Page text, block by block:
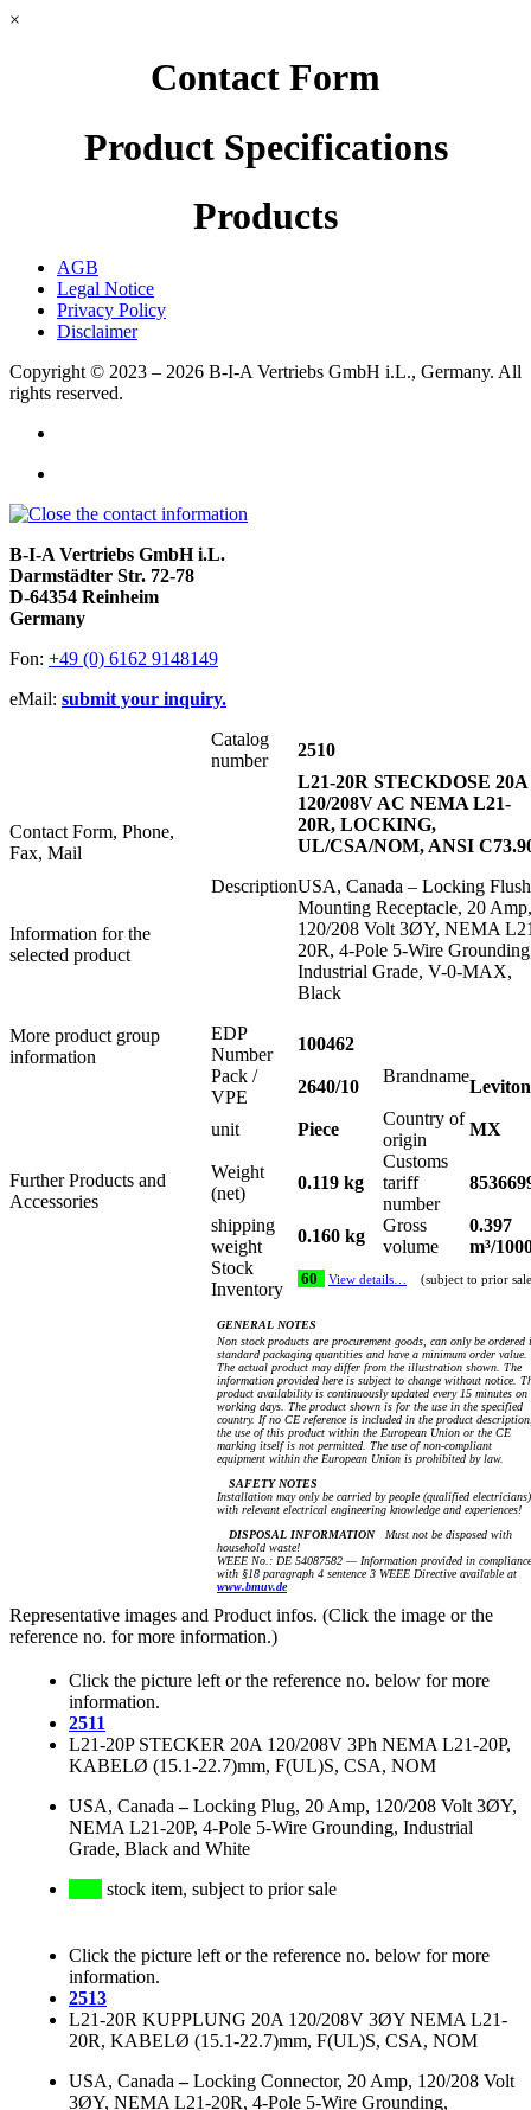
×
Contact Form
Product Specifications
Products
AGB
Legal Notice
Privacy Policy
Disclaimer
Copyright © 2023 – 2026 B-I-A Vertriebs GmbH i.L., Germany. All
rights reserved.
B-I-A Vertriebs GmbH i.L.
Darmstädter Str. 72-78
D-64354 Reinheim
Germany
Fon: +49 (0) 6162 9148149
eMail: submit your inquiry.
Contact Form, Phone,
Fax, Mail
Information for the
selected product
More product group
information
Further Products and
Accessories
Catalog
number
2510
Description
L21-20R STECKDOSE 20A
120/208V AC NEMA L21-
20R, LOCKING,
UL/CSA/NOM, ANSI
USA, Canada – Locking Flush
Mounting Receptacle, 20 Amp,
120/208 Volt 3ØY, NEMA
20R, 4-Pole 5-Wire
Industrial Grade, V-0-MAX,
Black
EDP
Number
100462
Pack /
VPE
2640/10
Brandname
Leviton
unit Piece
Country of
origin
MX
Weight
(net)
0.119 kg
Customs
tariff
number
shipping
weight
0.160 kg
Gross
volume
0.397
m³/
Stock
Inventory
60 View details… (subject to prior
GENERAL NOTES
Non stock products are procurement goods, can only be ordered
standard packaging quantities and have a minimum order value.
The actual product may differ from the illustration shown. The
information provided here is subject to change without notice.
product availability is continuously updated every 15 minutes on
working days. The product shown is for the use in the specified
country. If no CE reference is included in the product
the use of this product within the European Union or the CE
marking itself is not permitted. The use of non-compliant
equipment within the European Union is prohibited by law.
SAFETY NOTES
Installation may only be carried by people (qualified electricians)
with relevant electrical engineering knowledge and experiences!
DISPOSAL INFORMATIONMust not be disposed with
household waste!
WEEE No.: DE 54087582 — Information provided in compliance
with §18 paragraph 4 sentence 3 WEEE Directive available at
www.bmuv.de
Representative images and Product infos. (Click the image or the
reference no. for more information.)
Click the picture left or the reference no. below for more
information.
2511
L21-20P STECKER 20A 120/208V 3Ph NEMA L21-20P,
KABELØ (15.1-22.7)mm, F(UL)S, CSA, NOM
USA, Canada –Locking Plug, 20 Amp, 120/208 Volt 3ØY,
NEMA L21-20P, 4-Pole 5-Wire Grounding, Industrial
Grade, Black and White
stock item, subject to prior sale
Click the picture left or the reference no. below for more
information.
2513
L21-20R KUPPLUNG 20A 120/208V 3ØY NEMA L21-
20R, KABELØ (15.1-22.7)mm, F(UL)S, CSA, NOM
USA, Canada –Locking Connector, 20 Amp, 120/208 Volt
3ØY, NEMA L21-20R, 4-Pole 5-Wire Grounding,